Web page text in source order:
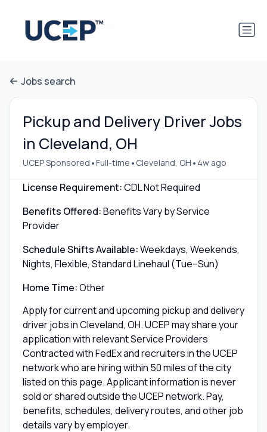
Jobs search
Pickup and Delivery Driver Jobs
in Cleveland, OH
UCEP Sponsored •Full-time • Cleveland, OH • 4w ago
License Requirement:CDL Not Required
Benefits Offered:Benefits Vary by Service
Provider
Schedule Shifts Available:Weekdays, Weekends,
Nights, Flexible, Standard Linehaul (Tue–Sun)
Home Time:Other
Apply for current and upcoming pickup and delivery
driver jobs in Cleveland, OH. UCEP may share your
application with relevant Service Providers
Contracted with FedEx and recruiters in the UCEP
network who are hiring within 50 miles of the city
listed on this page. Applicant information is never
sold or shared outside the UCEP network. Pay,
benefits, schedules, delivery routes, and other job
details vary by employer.